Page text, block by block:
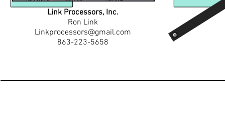
Link Processors, Inc.
Ron Link
Linkprocessors@gmail.com
863-223-5658